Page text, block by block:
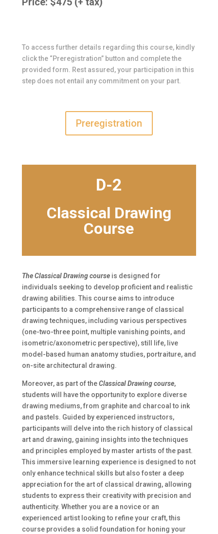
To access further details regarding this course, kindly
click the “Preregistration” button and complete the
provided form. Rest assured, your participation in this
step does not entail any commitment on your part.
Preregistration
D-2
Classical Drawing
Course
The Classical Drawing course is designed for
individuals seeking to develop proficient and realistic
drawing abilities. This course aims to introduce
participants to a comprehensive range of classical
drawing techniques, including various perspectives
(one-two-three point, multiple vanishing points, and
isometric/axonometric perspective), still life, live
model-based human anatomy studies, portraiture, and
on-site architectural drawing.
Moreover, as part of theClassical Drawing course,
students will have the opportunity to explore diverse
drawing mediums, from graphite and charcoal to ink
and pastels. Guided by experienced instructors,
participants will delve into the rich history of classical
art and drawing, gaining insights into the techniques
and principles employed by master artists of the past.
This immersive learning experience is designed to not
only enhance technical skills but also foster a deep
appreciation for the art of classical drawing, allowing
students to express their creativity with precision and
authenticity. Whether you are a novice or an
experienced artist looking to refine your craft, this
course provides a solid foundation for honing your